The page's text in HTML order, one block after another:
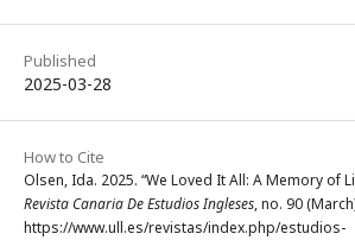
Published
2025-03-28
How to Cite
Olsen, Ida. 2025. “We Loved It All: A Memory of
Revista Canaria De Estudios Ingleses, no. 90
https://www.ull.es/revistas/index.php/estudios-